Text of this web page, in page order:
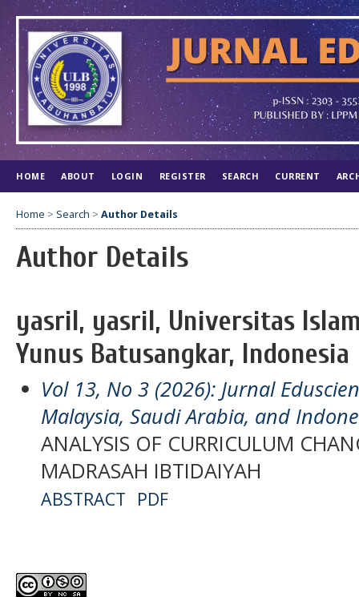
HOME ABOUT LOGIN REGISTER SEARCH CURRENT
Home > Search > Author Details
Author Details
yasril, yasril, Universitas
Yunus Batusangkar, Indonesia
Vol 13, No 3 (2026): Jurnal
Malaysia, Saudi Arabia, and
ANALYSIS OF CURRICULUM
MADRASAH IBTIDAIYAH
ABSTRACT PDF